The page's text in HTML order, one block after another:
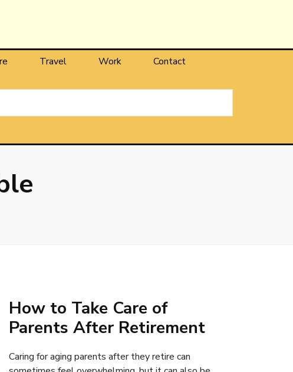
Travel Work Contact
How to Take Care of
Parents After Retirement
Caring for aging parents after they retire can